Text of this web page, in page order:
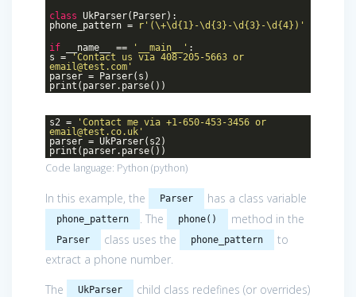
class UkParser(Parser) :
phone_pattern =
r'(\+\d{1}-\d{3}-\d{3}-\d{4})'
if __name__ == '__main__' :
s ='Contact us via 408-205-5663 or
email@test.com'
parser = Parser(s)
print(parser.parse())
s2 =
'Contact me via +1-650-453-3456 or
email@test.co.uk'
parser = UkParser(s2)
print(parser.parse())
Code language: Python (python)
In this example, the Parser has a class variable
phone_pattern . The phone() method in the
Parser class uses the phone_pattern
to
extract a phone number.
The
UkParser
child class redefines (or overrides)